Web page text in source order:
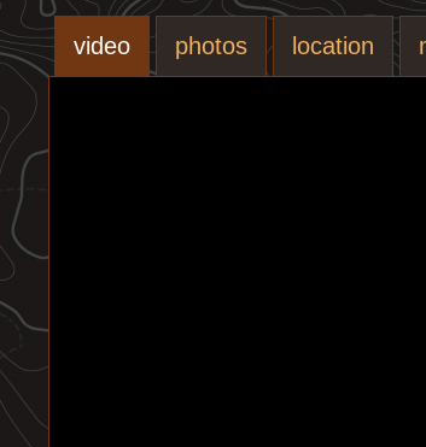
video photos location